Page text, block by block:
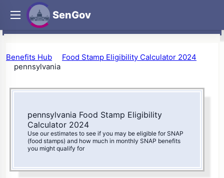
SenGov
Benefits Hub
Food Stamp Eligibility Calculator 2024
pennsylvania
pennsylvania Food Stamp Eligibility
Calculator 2024
Use our estimates to see if you may be eligible for SNAP
(food stamps) and how much in monthly SNAP benefits
you might qualify for